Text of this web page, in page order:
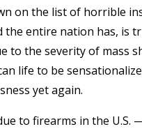
on the list of horrible
entire nation has, is
to the severity of mass
life to be
yet again.
to firearms in the U.S.